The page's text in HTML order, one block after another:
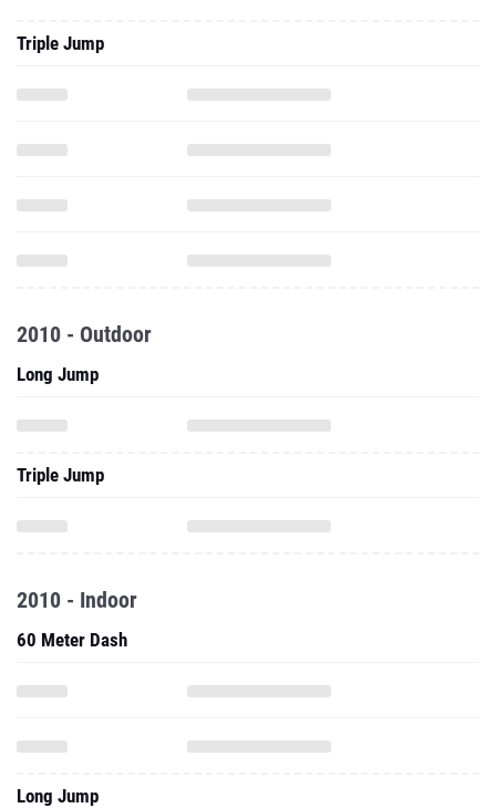
Triple Jump
2010 - Outdoor
Long Jump
Triple Jump
2010 - Indoor
60 Meter Dash
Long Jump